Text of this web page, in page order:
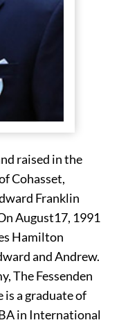
raised in the
Cohasset,
Franklin
August17, 1991
Hamilton
and Andrew.
The Fessenden
is a graduate of
in International